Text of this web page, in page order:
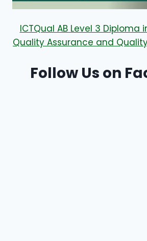
ICTQual AB Level 3 Diploma
Quality Assurance and
Follow Us on